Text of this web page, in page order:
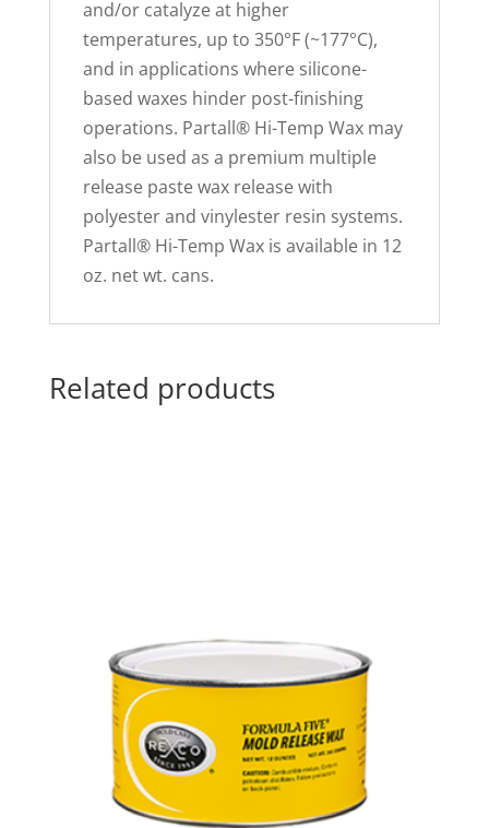
and/or catalyze at higher
temperatures, up to 350°F (~177°C),
and in applications where silicone-
based waxes hinder post-finishing
operations. Partall® Hi-Temp Wax may
also be used as a premium multiple
release paste wax release with
polyester and vinylester resin systems.
Partall® Hi-Temp Wax is available in 12
oz. net wt. cans.
Related products